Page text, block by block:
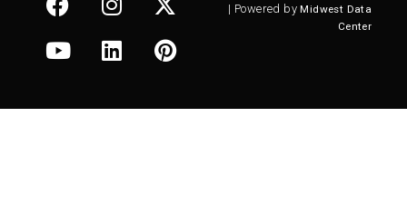
| Powered byMidwest Data
Center